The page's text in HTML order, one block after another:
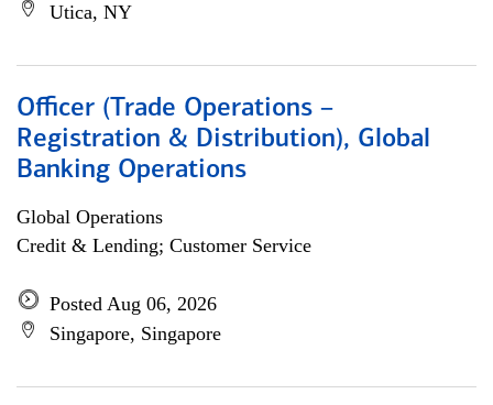
Utica, NY
Officer (Trade Operations –
Registration & Distribution), Global
Banking Operations
Global Operations
Credit & Lending; Customer Service
Posted Aug 06, 2026
Singapore, Singapore